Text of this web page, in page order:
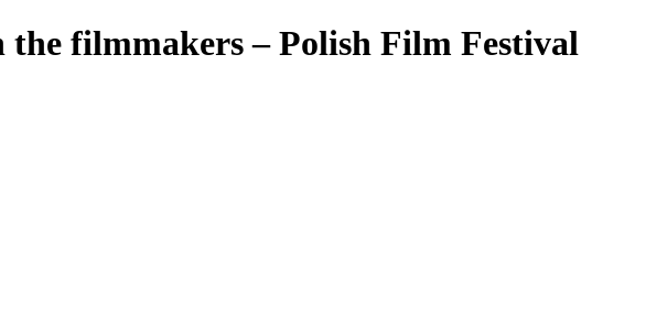
the filmmakers – Polish Film Festival